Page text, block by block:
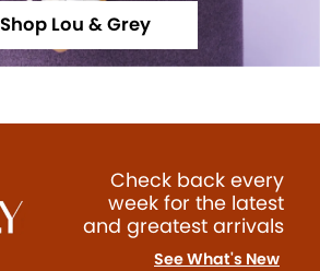
Shop Lou & Grey
Check back every
week for the latest
and greatest arrivals
See What's New